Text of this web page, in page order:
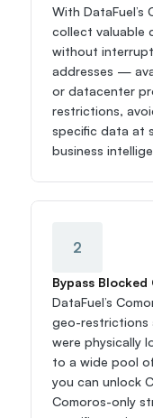
With DataFuel’s
collect valuable
without
addresses —
or datacenter
restrictions,
specific data at
business
2
Bypass
DataFuel’s
geo-restrictions
were physically
to a wide pool
you can unlock
Comoros-only